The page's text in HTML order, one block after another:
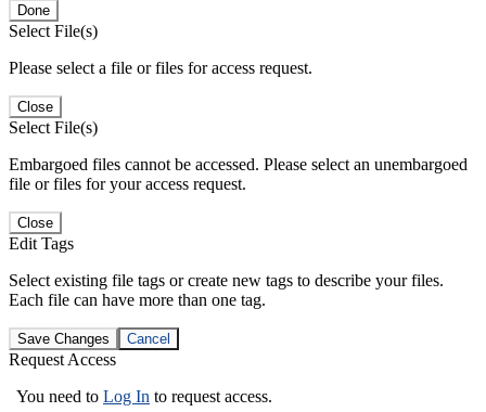
Done
Select File(s)
Please select a file or files for access request.
Close
Select File(s)
Embargoed files cannot be accessed. Please select an unembargoed
file or files for your access request.
Close
Edit Tags
Select existing file tags or create new tags to describe your files.
Each file can have more than one tag.
Save Changes Cancel
Request Access
You need to Log In to request access.